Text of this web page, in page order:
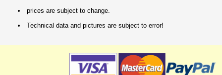
prices are subject to change.
Technical data and pictures are subject to error!